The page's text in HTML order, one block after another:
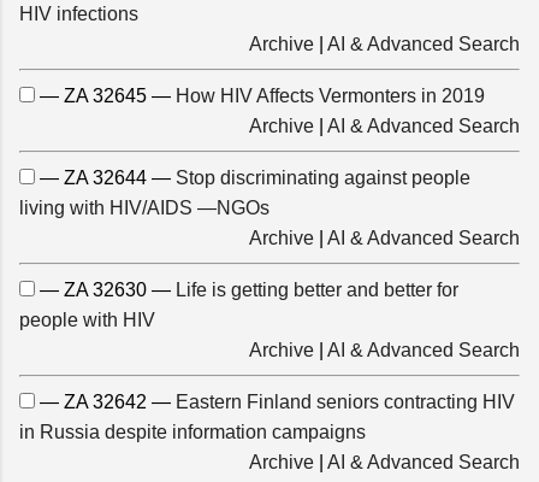
HIV infections
Archive
AI & Advanced Search
— ZA 32645 — How HIV Affects Vermonters in 2019
Archive
AI & Advanced Search
— ZA 32644 — Stop discriminating against people
living with HIV/AIDS —NGOs
Archive
AI & Advanced Search
— ZA 32630 — Life is getting better and better for
people with HIV
Archive
AI & Advanced Search
— ZA 32642 — Eastern Finland seniors contracting HIV
in Russia despite information campaigns
Archive
AI & Advanced Search